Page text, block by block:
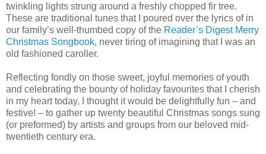
twinkling lights strung around a freshly chopped fir tree.
These are traditional tunes that I poured over the lyrics of in
our family’s well-thumbed copy of the Reader’s Digest Merry
Christmas Songbook, never tiring of imagining that I was an
old fashioned caroller.
Reflecting fondly on those sweet, joyful memories of youth
and celebrating the bounty of holiday favourites that I cherish
in my heart today, I thought it would be delightfully fun – and
festive! – to gather up twenty beautiful Christmas songs sung
(or preformed) by artists and groups from our beloved mid-
twentieth century era.